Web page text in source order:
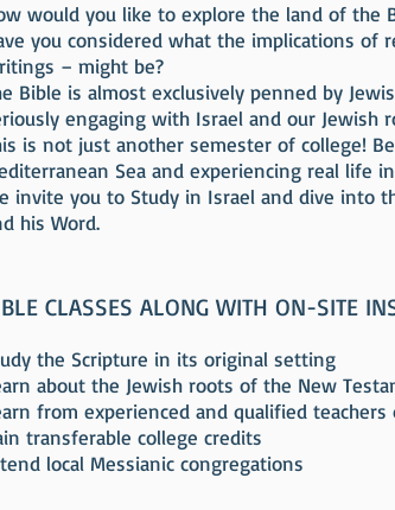
would you like to explore the land of the
you considered what the implications of
– might be?
Bible is almost exclusively penned by
engaging with Israel and our Jewish
is not just another semester of college!
Sea and experiencing real life
invite you to Study in Israel and dive into
his Word.
CLASSES ALONG WITH ON-SITE
the Scripture in its original setting
about the Jewish roots of the New
from experienced and qualified
transferable college credits
local Messianic congregations